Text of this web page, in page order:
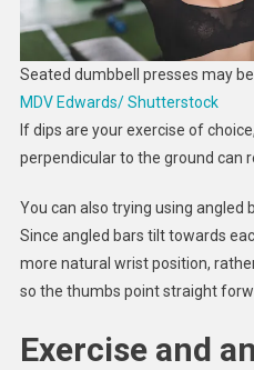
Seated dumbbell presses may
MDV Edwards/ Shutterstock
If dips are your exercise of
perpendicular to the ground can
You can also trying using angled
Since angled bars tilt towards
more natural wrist position,
so the thumbs point straight
Exercise and